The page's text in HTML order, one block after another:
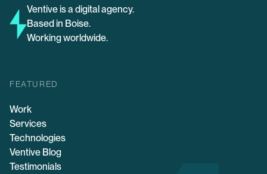
Ventive is a digital agency.
Based in Boise.
Working worldwide.
FEATURED
Work
Services
Technologies
Ventive Blog
Testimonials